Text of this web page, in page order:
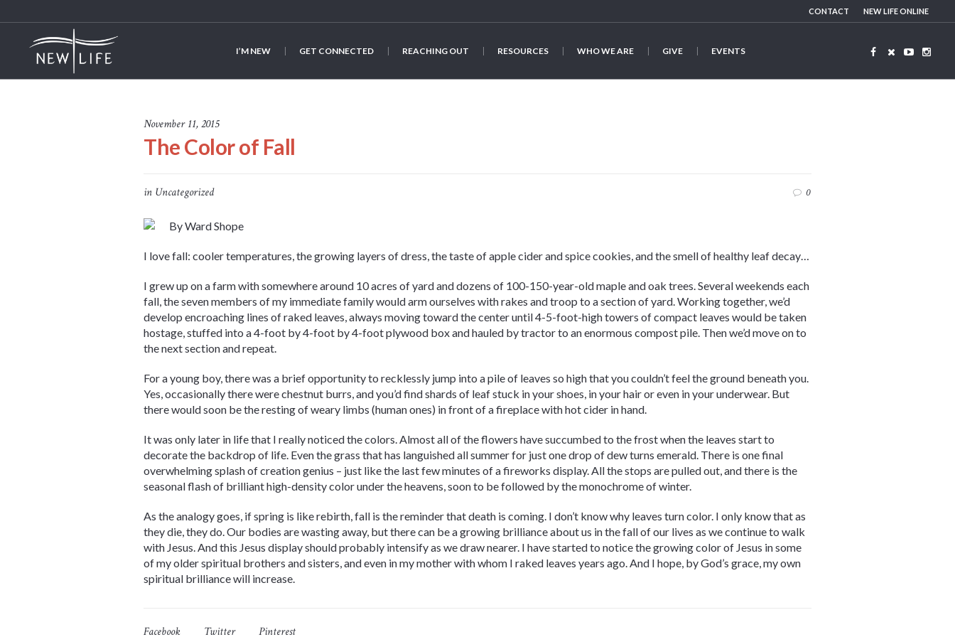
CONTACT NEW LIFE ONLINE
I’M NEW GET CONNECTED REACHING OUT RESOURCES WHO WE ARE GIVE EVENTS
November 11, 2015
The Color of Fall
in Uncategorized 0
By Ward Shope
I love fall: cooler temperatures, the growing layers of dress, the taste of apple cider and spice cookies, and the smell of healthy leaf decay…
I grew up on a farm with somewhere around 10 acres of yard and dozens of 100-150-year-old maple and oak trees. Several weekends each
fall, the seven members of my immediate family would arm ourselves with rakes and troop to a section of yard. Working together, we’d
develop encroaching lines of raked leaves, always moving toward the center until 4-5-foot-high towers of compact leaves would be taken
hostage, stuffed into a 4-foot by 4-foot by 4-foot plywood box and hauled by tractor to an enormous compost pile. Then we’d move on to
the next section and repeat.
For a young boy, there was a brief opportunity to recklessly jump into a pile of leaves so high that you couldn’t feel the ground beneath you.
Yes, occasionally there were chestnut burrs, and you’d find shards of leaf stuck in your shoes, in your hair or even in your underwear. But
there would soon be the resting of weary limbs (human ones) in front of a fireplace with hot cider in hand.
It was only later in life that I really noticed the colors. Almost all of the flowers have succumbed to the frost when the leaves start to
decorate the backdrop of life. Even the grass that has languished all summer for just one drop of dew turns emerald. There is one final
overwhelming splash of creation genius – just like the last few minutes of a fireworks display. All the stops are pulled out, and there is the
seasonal flash of brilliant high-density color under the heavens, soon to be followed by the monochrome of winter.
As the analogy goes, if spring is like rebirth, fall is the reminder that death is coming. I don’t know why leaves turn color. I only know that as
they die, they do. Our bodies are wasting away, but there can be a growing brilliance about us in the fall of our lives as we continue to walk
with Jesus. And this Jesus display should probably intensify as we draw nearer. I have started to notice the growing color of Jesus in some
of my older spiritual brothers and sisters, and even in my mother with whom I raked leaves years ago. And I hope, by God’s grace, my own
spiritual brilliance will increase.
Facebook Twitter Pinterest